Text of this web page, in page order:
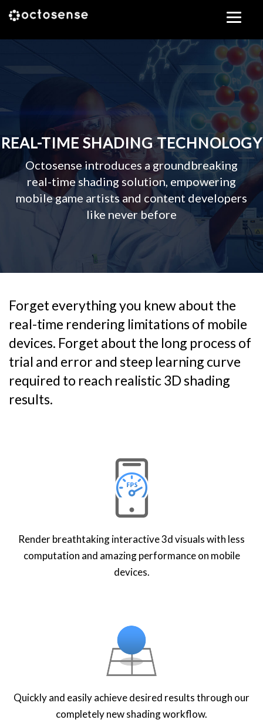
content
REAL-TIME SHADING TECHNOLOGY
Octosense introduces a groundbreaking
real-time shading solution, empowering
mobile game artists and content developers
like never before
Forget everything you knew about the
real-time rendering limitations of mobile
devices. Forget about the long process of
trial and error and steep learning curve
required to reach realistic 3D shading
results.
Render breathtaking interactive 3d visuals with less
computation and amazing performance on mobile
devices.
Quickly and easily achieve desired results through our
completely new shading workflow.